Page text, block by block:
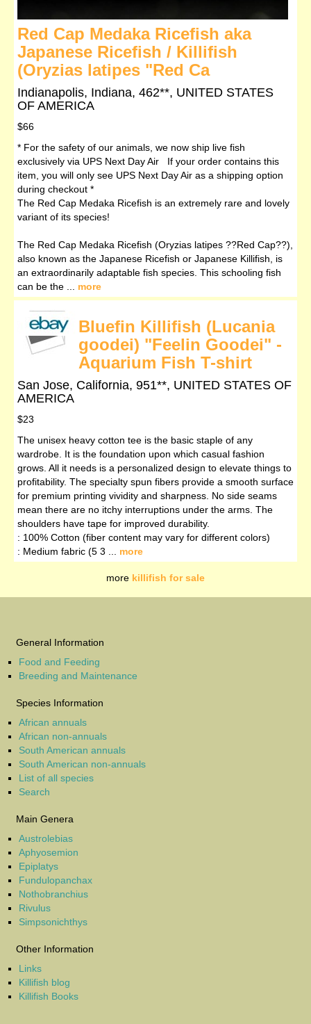
Red Cap Medaka Ricefish aka
Japanese Ricefish / Killifish
(Oryzias latipes "Red Ca
Indianapolis, Indiana, 462**, UNITED STATES
OF AMERICA
$66
* For the safety of our animals, we now ship live fish
exclusively via UPS Next Day Air If your order contains this
item, you will only see UPS Next Day Air as a shipping option
during checkout *
The Red Cap Medaka Ricefish is an extremely rare and lovely
variant of its species!
The Red Cap Medaka Ricefish (Oryzias latipes ??Red Cap??),
also known as the Japanese Ricefish or Japanese Killifish, is
an extraordinarily adaptable fish species. This schooling fish
can be the ... more
Bluefin Killifish (Lucania
goodei) "Feelin Goodei" -
Aquarium Fish T-shirt
San Jose, California, 951**, UNITED STATES OF
AMERICA
$23
The unisex heavy cotton tee is the basic staple of any
wardrobe. It is the foundation upon which casual fashion
grows. All it needs is a personalized design to elevate things to
profitability. The specialty spun fibers provide a smooth surface
for premium printing vividity and sharpness. No side seams
mean there are no itchy interruptions under the arms. The
shoulders have tape for improved durability.
: 100% Cotton (fiber content may vary for different colors)
: Medium fabric (5 3 ... more
more killifish for sale
General Information
Food and Feeding
Breeding and Maintenance
Species Information
African annuals
African non-annuals
South American annuals
South American non-annuals
List of all species
Search
Main Genera
Austrolebias
Aphyosemion
Epiplatys
Fundulopanchax
Nothobranchius
Rivulus
Simpsonichthys
Other Information
Links
Killifish blog
Killifish Books